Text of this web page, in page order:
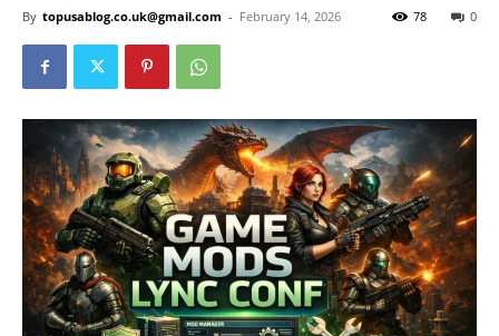
By topusablog.co.uk@gmail.com - February 14, 2026 0
78